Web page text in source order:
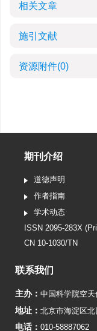
相关文章
施引文献
资源附件(0)
期刊介绍
道德声明
作者指南
学术动态
ISSN 2095-283X
CN 10-1030/TN
联系我们
主办： 中国科学院空
地址： 北京市海淀区
电话： 010-58887062